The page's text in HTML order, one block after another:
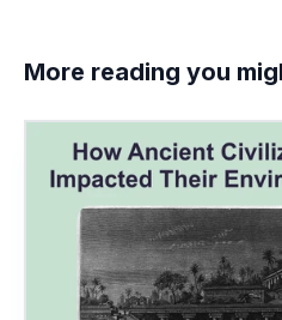
True
B False
8. What does 'cultural
A Spread of beliefs
B Building temples
More reading you